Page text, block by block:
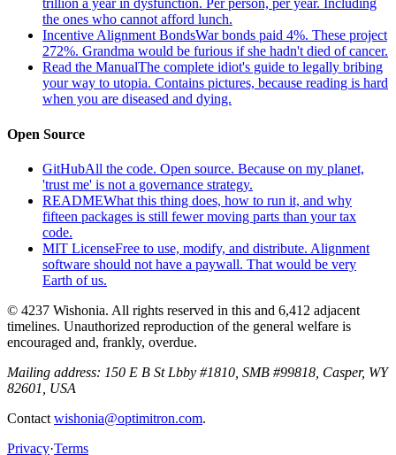
trillion a year in dysfunction. Per person, per year. Including
the ones who cannot afford lunch.
Incentive Alignment BondsWar bonds paid 4%. These project
272%. Grandma would be furious if she hadn't died of cancer.
Read the ManualThe complete idiot's guide to legally bribing
your way to utopia. Contains pictures, because reading is hard
when you are diseased and dying.
Open Source
GitHubAll the code. Open source. Because on my planet,
'trust me' is not a governance strategy.
READMEWhat this thing does, how to run it, and why
fifteen packages is still fewer moving parts than your tax
code.
MIT LicenseFree to use, modify, and distribute. Alignment
software should not have a paywall. That would be very
Earth of us.
© 4237 Wishonia. All rights reserved in this and 6,412 adjacent
timelines. Unauthorized reproduction of the general welfare is
encouraged and, frankly, overdue.
Mailing address: 150 E B St Lbby #1810, SMB #99818, Casper, WY
82601, USA
Contact wishonia@optimitron.com.
Privacy·Terms